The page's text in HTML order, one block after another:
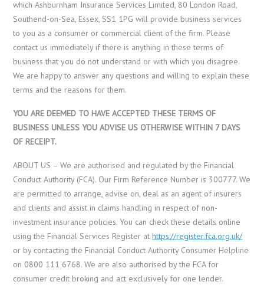
which Ashburnham Insurance Services Limited, 80 London Road,
Southend-on-Sea, Essex, SS1 1PG will provide business services
to you as a consumer or commercial client of the firm. Please
contact us immediately if there is anything in these terms of
business that you do not understand or with which you disagree.
We are happy to answer any questions and willing to explain these
terms and the reasons for them.
YOU ARE DEEMED TO HAVE ACCEPTED THESE TERMS OF
BUSINESS UNLESS YOU ADVISE US OTHERWISE WITHIN 7 DAYS
OF RECEIPT.
ABOUT US – We are authorised and regulated by the Financial
Conduct Authority (FCA). Our Firm Reference Number is 300777. We
are permitted to arrange, advise on, deal as an agent of insurers
and clients and assist in claims handling in respect of non-
investment insurance policies. You can check these details online
using the Financial Services Register athttps://register.fca.org.uk/
or by contacting the Financial Conduct Authority Consumer Helpline
on 0800 111 6768. We are also authorised by the FCA for
consumer credit broking and act exclusively for one lender.